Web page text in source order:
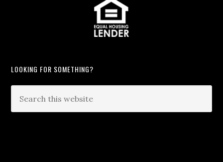
LOOKING FOR SOMETHING?